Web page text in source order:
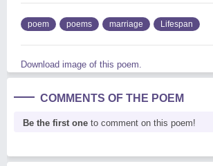
poem poems marriage Lifespan
Download image of this poem.
COMMENTS OF THE POEM
Be the first one to comment on this poem!